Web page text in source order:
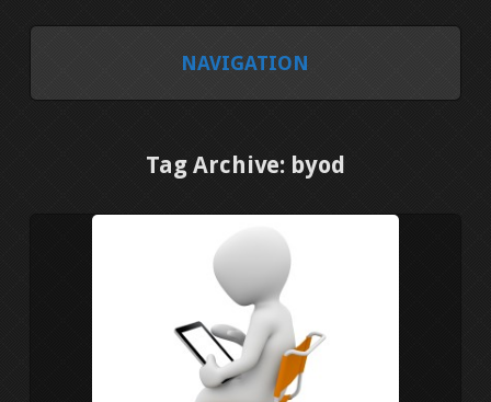
NAVIGATION
COOKIE POLICYTag Archive: byod